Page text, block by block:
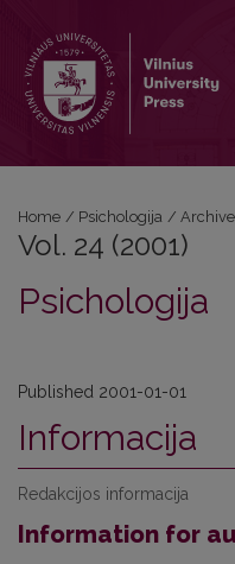
Home / Psichologija /
Vol. 24 (2001)
Psichologija
Published 2001-01-01
Informacija
Redakcijos informacija
Information for